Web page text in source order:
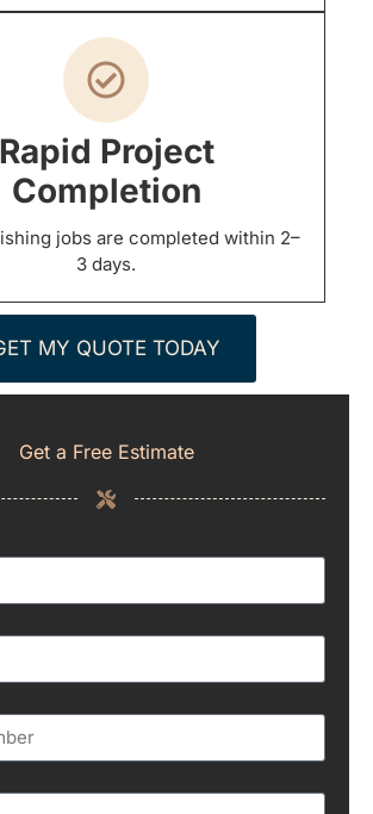
Rapid Project
Completion
jobs are completed within 2–
3 days.
MY QUOTE TODAY
Get a Free Estimate